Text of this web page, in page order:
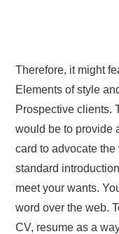
Therefore, it might
Elements of style
Prospective clients.
would be to provide
card to advocate
standard
meet your wants.
word over the web.
CV, resume as a